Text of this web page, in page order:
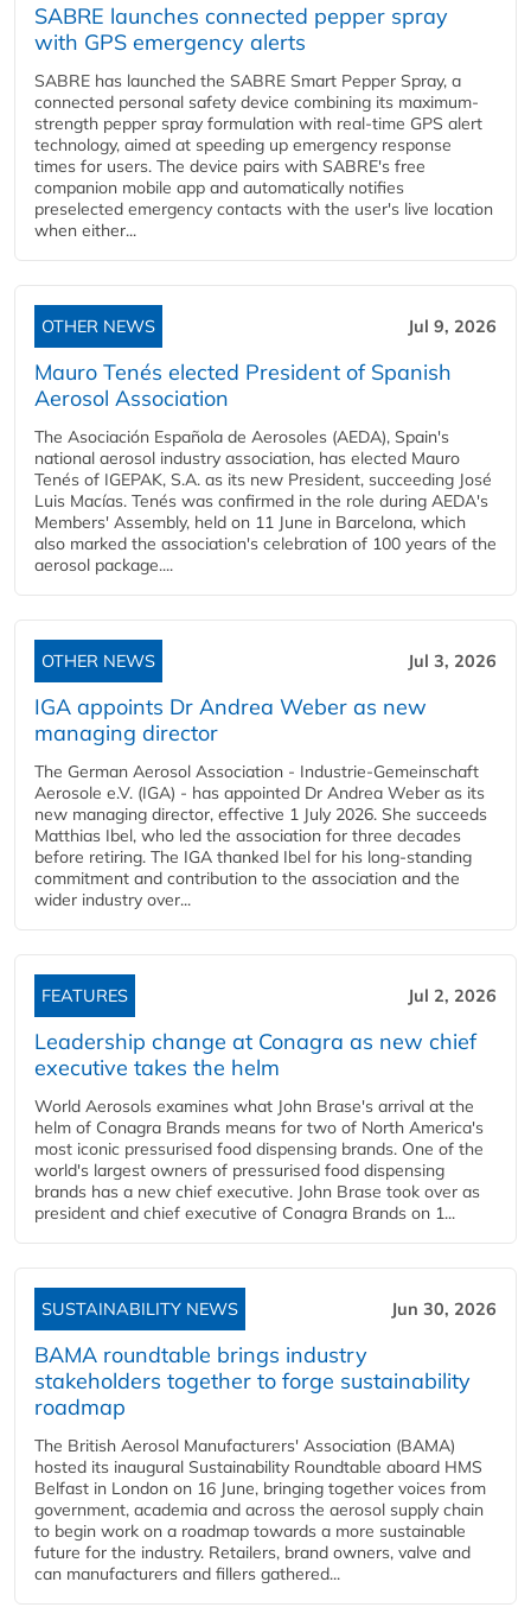
SABRE launches connected pepper spray
with GPS emergency alerts
SABRE has launched the SABRE Smart Pepper Spray, a
connected personal safety device combining its maximum-
strength pepper spray formulation with real-time GPS alert
technology, aimed at speeding up emergency response
times for users. The device pairs with SABRE's free
companion mobile app and automatically notifies
preselected emergency contacts with the user's live location
when either...
OTHER NEWS Jul 9, 2026
Mauro Tenés elected President of Spanish
Aerosol Association
The Asociación Española de Aerosoles (AEDA), Spain's
national aerosol industry association, has elected Mauro
Tenés of IGEPAK, S.A. as its new President, succeeding José
Luis Macías. Tenés was confirmed in the role during AEDA's
Members' Assembly, held on 11 June in Barcelona, which
also marked the association's celebration of 100 years of the
aerosol package....
OTHER NEWS Jul 3, 2026
IGA appoints Dr Andrea Weber as new
managing director
The German Aerosol Association - Industrie-Gemeinschaft
Aerosole e.V. (IGA) - has appointed Dr Andrea Weber as its
new managing director, effective 1 July 2026. She succeeds
Matthias Ibel, who led the association for three decades
before retiring. The IGA thanked Ibel for his long-standing
commitment and contribution to the association and the
wider industry over...
FEATURES Jul 2, 2026
Leadership change at Conagra as new chief
executive takes the helm
World Aerosols examines what John Brase's arrival at the
helm of Conagra Brands means for two of North America's
most iconic pressurised food dispensing brands. One of the
world's largest owners of pressurised food dispensing
brands has a new chief executive. John Brase took over as
president and chief executive of Conagra Brands on 1...
SUSTAINABILITY NEWS Jun 30, 2026
BAMA roundtable brings industry
stakeholders together to forge sustainability
roadmap
The British Aerosol Manufacturers' Association (BAMA)
hosted its inaugural Sustainability Roundtable aboard HMS
Belfast in London on 16 June, bringing together voices from
government, academia and across the aerosol supply chain
to begin work on a roadmap towards a more sustainable
future for the industry. Retailers, brand owners, valve and
can manufacturers and fillers gathered...